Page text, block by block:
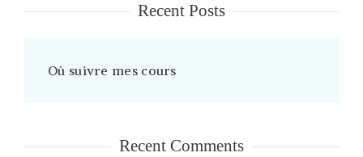
Recent Posts
Où suivre mes cours
Recent Comments